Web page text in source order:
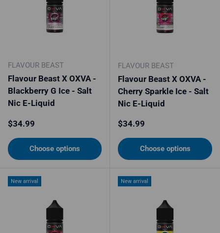
FLAVOUR BEAST
Flavour Beast X OXVA -
Blackberry G Ice - Salt
Nic E-Liquid
Regular price
$34.99
Choose options
FLAVOUR BEAST
Flavour Beast X OXVA -
Cherry Sparkle Ice - Salt
Nic E-Liquid
Regular price
$34.99
Choose options
New arrival New arrival